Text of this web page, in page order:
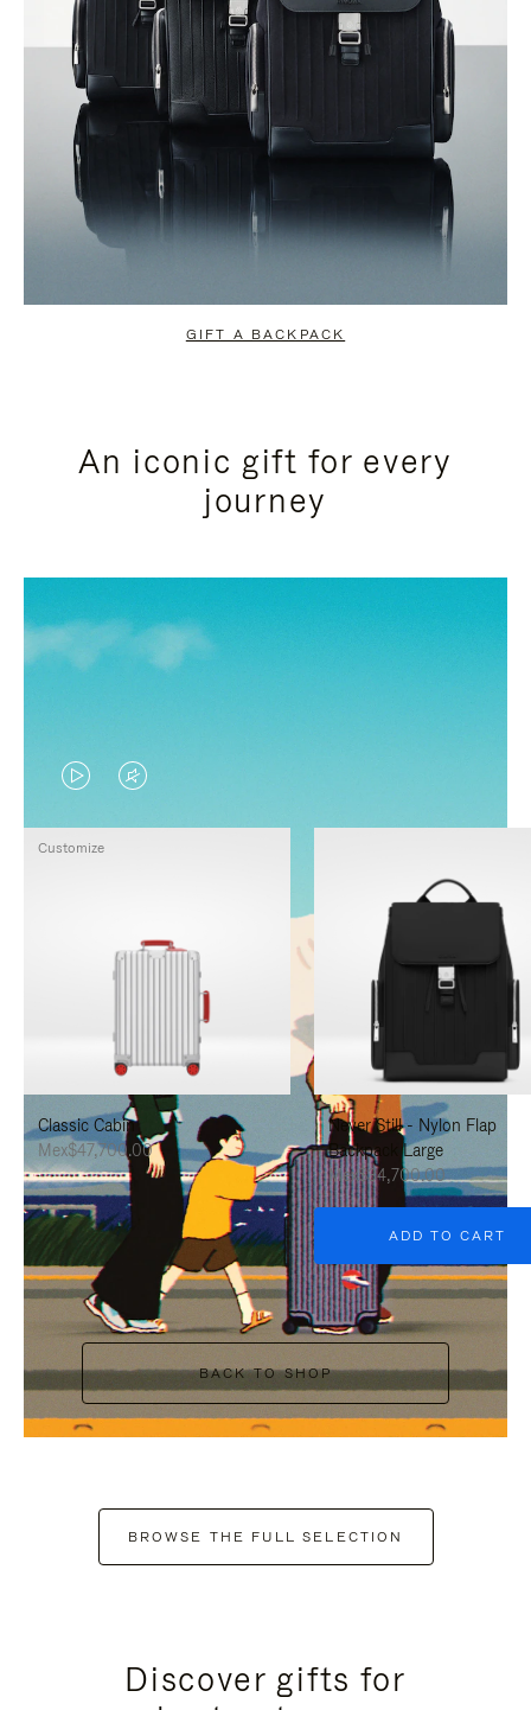
GIFT A BACKPACK
An iconic gift for every
journey
VIDEO
IS
PRESS
PAUSE
IT
VIDEO
IS
PRESS
UNMUTE
IT
Classic Cabin
Mex$47,700.00
Customize
Never Still - Nylon Flap
Backpack Large
Mex$34,700.00
ADD TO CART
BACK TO SHOP
BROWSE THE FULL SELECTION
Discover gifts for